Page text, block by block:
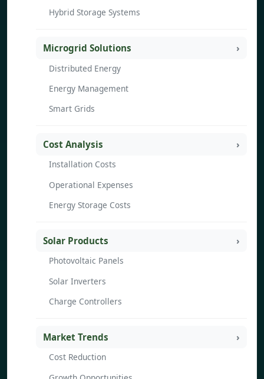
Hybrid Storage Systems
Microgrid Solutions
Distributed Energy
Energy Management
Smart Grids
Cost Analysis
Installation Costs
Operational Expenses
Energy Storage Costs
Solar Products
Photovoltaic Panels
Solar Inverters
Charge Controllers
Market Trends
Cost Reduction